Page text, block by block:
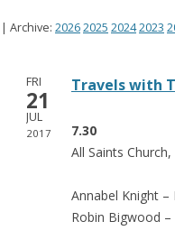
| Archive: 20262025 20242023
FRI
21
JUL
2017
Travels with
7.30
All Saints
Annabel Knight
Robin Bigwood